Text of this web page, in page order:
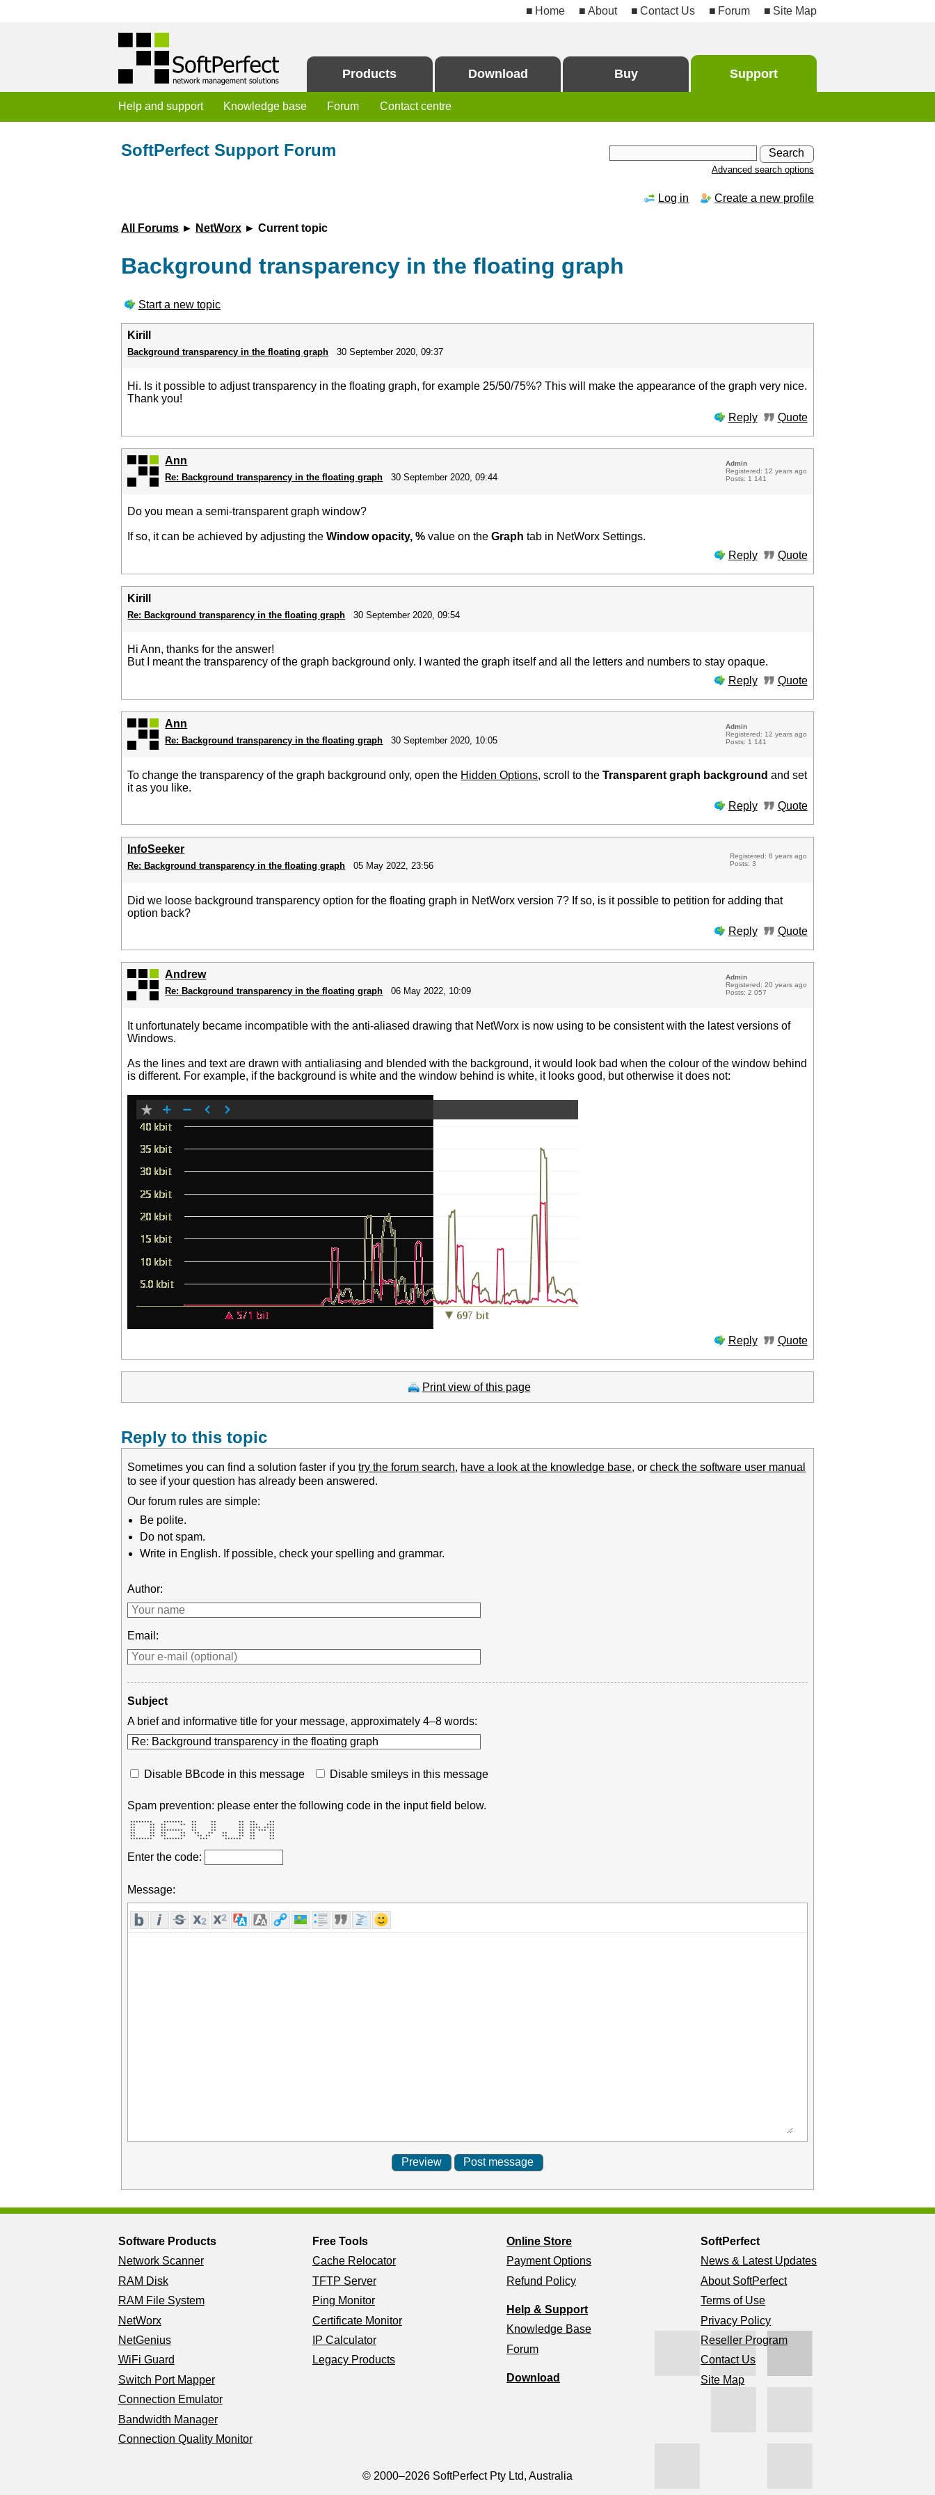
Home About Contact Us Forum Site Map
Products Download Buy Support
Help and support Knowledge base Forum Contact centre
SoftPerfect Support Forum
Advanced search options
Log in Create a new profile
All Forums► NetWorx► Current topic
Background transparency in the floating graph
Start a new topic
Kirill
Background transparency in the floating graph 30 September 2020, 09:37
Hi. Is it possible to adjust transparency in the floating graph, for example 25/50/75%? This will make the appearance of the graph very nice.
Thank you!
Reply
Quote
Ann
Re: Background transparency in the floating graph 30 September 2020, 09:44
Admin
Registered: 12 years ago
Posts: 1 141
Do you mean a semi-transparent graph window?
If so, it can be achieved by adjusting theWindow opacity, % value on theGraph tab in NetWorx Settings.
Reply
Quote
Kirill
Re: Background transparency in the floating graph 30 September 2020, 09:54
Hi Ann, thanks for the answer!
But I meant the transparency of the graph background only. I wanted the graph itself and all the letters and numbers to stay opaque.
Reply
Quote
Ann
Re: Background transparency in the floating graph 30 September 2020, 10:05
Admin
Registered: 12 years ago
Posts: 1 141
To change the transparency of the graph background only, open the Hidden Options, scroll to theTransparent graph background and set
it as you like.
Reply
Quote
InfoSeeker
Re: Background transparency in the floating graph 05 May 2022, 23:56
Registered: 8 years ago
Posts: 3
Did we loose background transparency option for the floating graph in NetWorx version 7? If so, is it possible to petition for adding that
option back?
Reply
Quote
Andrew
Re: Background transparency in the floating graph 06 May 2022, 10:09
Admin
Registered: 20 years ago
Posts: 2 057
It unfortunately became incompatible with the anti-aliased drawing that NetWorx is now using to be consistent with the latest versions of
Windows.
As the lines and text are drawn with antialiasing and blended with the background, it would look bad when the colour of the window behind
is different. For example, if the background is white and the window behind is white, it looks good, but otherwise it does not:
Reply Quote
Print view of this page
Reply to this topic
Sometimes you can find a solution faster if youtry the forum search, have a look at the knowledge base, orcheck the software user manual
to see if your question has already been answered.
Our forum rules are simple:
Be polite.
Do not spam.
Write in English. If possible, check your spelling and grammar.
Author:
Email:
Subject
A brief and informative title for your message, approximately 4–8 words:
Disable BBcode in this message Disable smileys in this message
Spam prevention: please enter the following code in the input field below.
********    *******   **     **        **  **     **
**     **  **     **  **     **        **  ***   ***
**     **  **         **     **        **  **** ****
**     **  ********   **     **        **  ** *** **
**     **  **     **   **   **   **    **  **     **
**     **  **     **    ** **    **    **  **     **
********    *******      ***      ******   **     **
Enter the code:
Message:
Software Products
Network Scanner
RAM Disk
RAM File System
NetWorx
NetGenius
WiFi Guard
Switch Port Mapper
Connection Emulator
Bandwidth Manager
Connection Quality Monitor
Free Tools
Cache Relocator
TFTP Server
Ping Monitor
Certificate Monitor
IP Calculator
Legacy Products
Online Store
Payment Options
Refund Policy
Help & Support
Knowledge Base
Forum
Download
SoftPerfect
News & Latest Updates
About SoftPerfect
Terms of Use
Privacy Policy
Reseller Program
Contact Us
Site Map
© 2000–2026 SoftPerfect Pty Ltd, Australia